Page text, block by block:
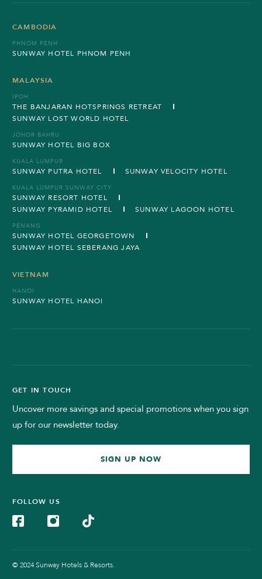
CAMBODIA
PHNOM PENH
SUNWAY HOTEL PHNOM PENH
MALAYSIA
IPOH
THE BANJARAN HOTSPRINGS RETREAT
SUNWAY LOST WORLD HOTEL
JOHOR BAHRU
SUNWAY HOTEL BIG BOX
KUALA LUMPUR
SUNWAY PUTRA HOTEL SUNWAY VELOCITY HOTEL
KUALA LUMPUR SUNWAY CITY
SUNWAY RESORT HOTEL
SUNWAY PYRAMID HOTEL
SUNWAY LAGOON HOTEL
PENANG
SUNWAY HOTEL GEORGETOWN
SUNWAY HOTEL SEBERANG JAYA
VIETNAM
HANOI
SUNWAY HOTEL HANOI
GET IN TOUCH
Uncover more savings and special promotions when you sign
up for our newsletter today.
SIGN UP NOW
FOLLOW US
© 2024 Sunway Hotels & Resorts.